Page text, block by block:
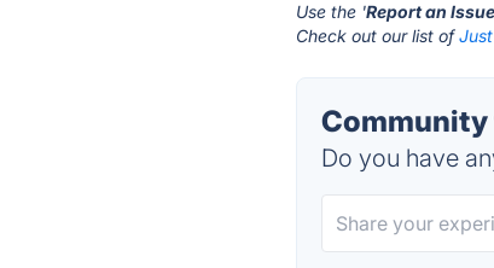
Use the 'Report an Issue
Check out our list of
Community
Do you have